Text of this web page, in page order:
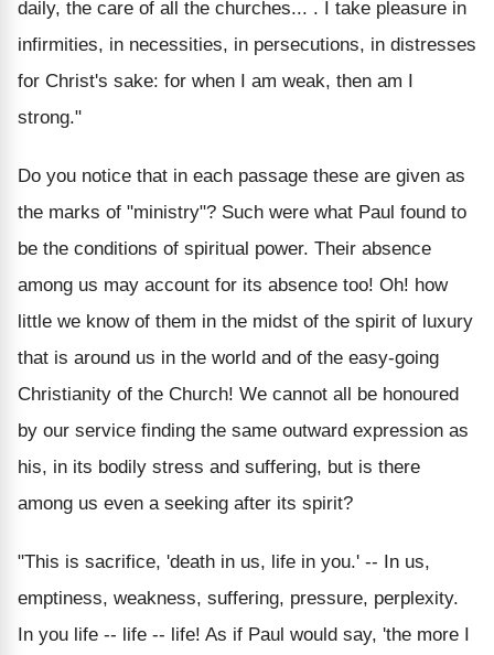
daily, the care of all the churches... . I take pleasure in
infirmities, in necessities, in persecutions, in distresses
for Christ's sake: for when I am weak, then am I
strong."
Do you notice that in each passage these are given as
the marks of "ministry"? Such were what Paul found to
be the conditions of spiritual power. Their absence
among us may account for its absence too! Oh! how
little we know of them in the midst of the spirit of luxury
that is around us in the world and of the easy-going
Christianity of the Church! We cannot all be honoured
by our service finding the same outward expression as
his, in its bodily stress and suffering, but is there
among us even a seeking after its spirit?
"This is sacrifice, 'death in us, life in you.' -- In us,
emptiness, weakness, suffering, pressure, perplexity.
In you life -- life -- life! As if Paul would say, 'the more I